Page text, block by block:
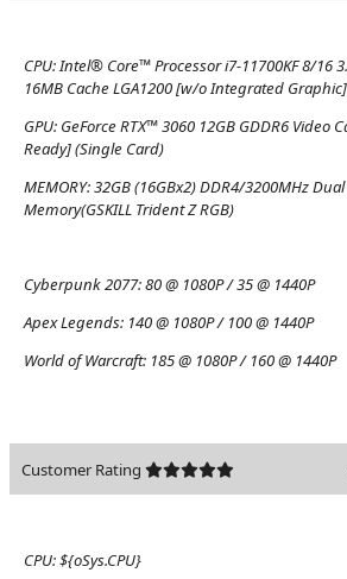
CPU:Intel® Core™ Processor i7-11700KF 8/16
16MB Cache LGA1200 [w/o Integrated Graphic]
GPU: GeForce RTX™ 3060 12GB GDDR6 Video
Ready] (Single Card)
MEMORY:32GB (16GBx2) DDR4/3200MHz
Memory(GSKILL Trident Z RGB)
Cyberpunk 2077:80 @ 1080P / 35 @ 1440P
Apex Legends: 140 @ 1080P / 100 @ 1440P
World of Warcraft: 185 @ 1080P / 160 @ 1440P
Customer Rating
CPU:${oSys.CPU}